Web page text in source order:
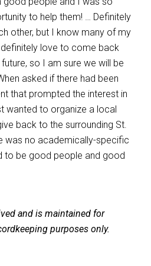
to help them! … Definitely
other, but I know many of my
love to come back
so I am sure we will be
asked if there had been
that prompted the interest in
wanted to organize a local
back to the surrounding St.
was no academically-specific
to be good people and good
and is maintained for
purposes only.